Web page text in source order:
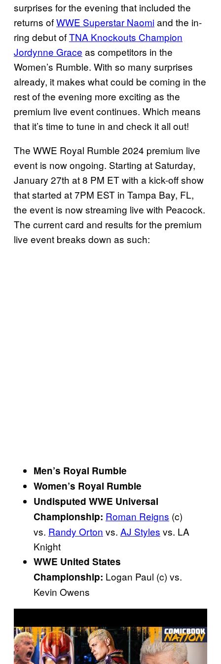
surprises for the evening that included the
returns ofWWE Superstar Naomiand the in-
ring debut ofTNA Knockouts Champion
Jordynne Grace as competitors in the
Women’s Rumble. With so many surprises
already, it makes what could be coming in the
rest of the evening more exciting as the
premium live event continues. Which means
that it’s time to tune in and check it all out!
The WWE Royal Rumble 2024 premium live
event is now ongoing. Starting at Saturday,
January 27th at 8 PM ET with a kick-off show
that started at 7PM EST in Tampa Bay, FL,
the event is now streaming live with Peacock.
The current card and results for the premium
live event breaks down as such:
Men’s Royal Rumble
Women’s Royal Rumble
Undisputed WWE Universal
Championship: Roman Reigns (c)
vs. Randy Orton vs. AJ Styles vs. LA
Knight
WWE United States
Championship: Logan Paul (c) vs.
Kevin Owens
a
y
v
i
d